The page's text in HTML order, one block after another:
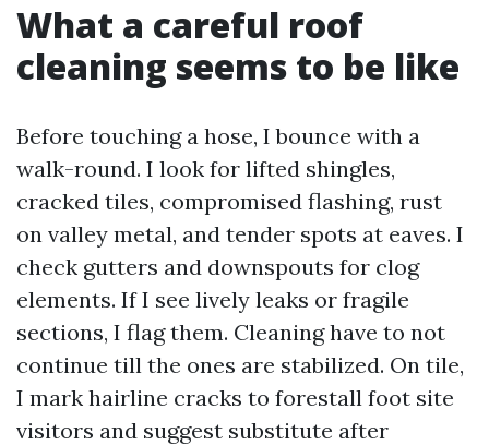
What a careful roof
cleaning seems to be like
Before touching a hose, I bounce with a
walk-round. I look for lifted shingles,
cracked tiles, compromised flashing, rust
on valley metal, and tender spots at eaves. I
check gutters and downspouts for clog
elements. If I see lively leaks or fragile
sections, I flag them. Cleaning have to not
continue till the ones are stabilized. On tile,
I mark hairline cracks to forestall foot site
visitors and suggest substitute after